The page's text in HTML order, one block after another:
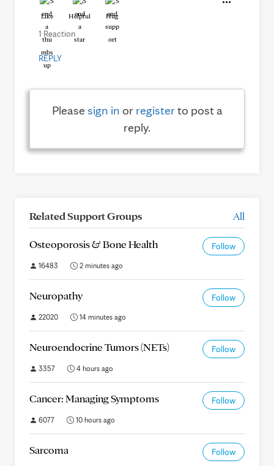
Like Helpful Hug
1 Reaction
REPLY
Pleasesign in or registerto post a
reply.
Related Support Groups All
Osteoporosis & Bone Health Follow
16483 2 minutes ago
Neuropathy Follow
22020 14 minutes ago
Neuroendocrine Tumors (NETs) Follow
3357 4 hours ago
Cancer: Managing Symptoms Follow
6077 10 hours ago
Sarcoma Follow